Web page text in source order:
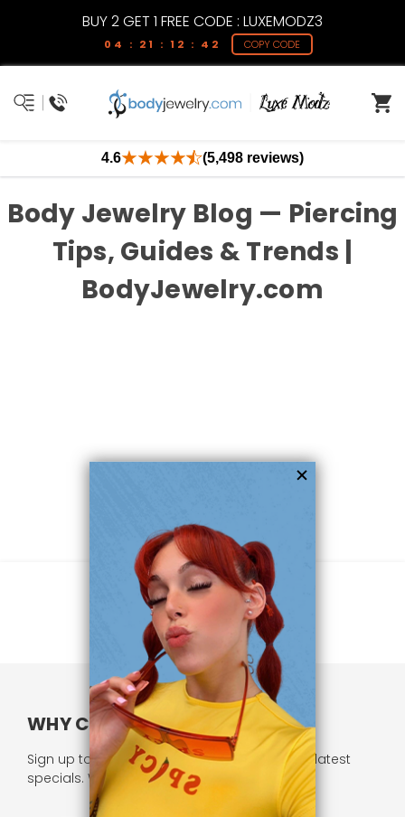
BUY 2 GET 1 FREE CODE : LUXEMODZ3
04 : 21 : 12 : 41 COPY CODE
4.6 (5,498 reviews)
Body Jewelry Blog — Piercing
Tips, Guides & Trends |
BodyJewelry.com
WHY CHOOSE US?
Sign up to our newsletter and receive all our latest
specials. We respect your privacy.